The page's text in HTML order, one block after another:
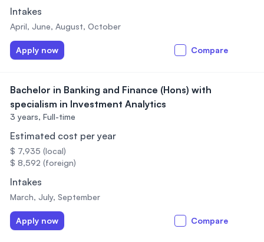
Intakes
April, June, August, October
Apply now Compare
Bachelor in Banking and Finance (Hons) with
specialism in Investment Analytics
3 years, Full-time
Estimated cost per year
$ 7,935 (local)
$ 8,592 (foreign)
Intakes
March, July, September
Apply now Compare